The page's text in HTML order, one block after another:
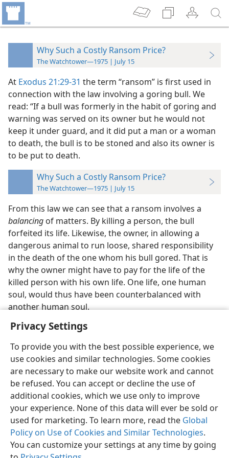
Privacy Settings
To provide you with the best possible experience, we
use cookies and similar technologies. Some cookies
are necessary to make our website work and cannot
be refused. You can accept or decline the use of
additional cookies, which we use only to improve
your experience. None of this data will ever be sold or
used for marketing. To learn more, read the Global
Policy on Use of Cookies and Similar Technologies.
You can customize your settings at any time by going
Why Such a Costly Ransom Price?
The Watchtower—1975 | July 15
At Exodus 21:29-31 the term “ransom” is first used in
connection with the law involving a goring bull. We
read: “If a bull was formerly in the habit of goring and
warning was served on its owner but he would not
keep it under guard, and it did put a man or a woman
to death, the bull is to be stoned and also its owner is
to be put to death.
Why Such a Costly Ransom Price?
The Watchtower—1975 | July 15
From this law we can see that a ransom involves a
balancing of matters. By killing a person, the bull
forfeited its life. Likewise, the owner, in allowing a
dangerous animal to run loose, shared responsibility
in the death of the one whom his bull gored. That is
why the owner might have to pay for the life of the
killed person with his own life. One life, one human
soul, would thus have been counterbalanced with
another human soul.
English Preferences
Copyright© 2026 Watch Tower Bible and Tract Society of Pennsylvania
Terms of Use Privacy Policy Privacy Settings
JW.ORG
Log In